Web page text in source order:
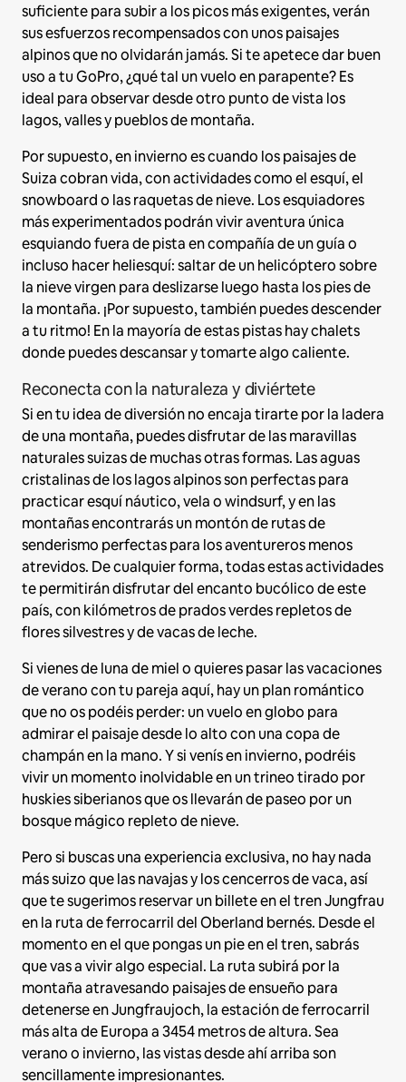
suficiente para subir a los picos más exigentes, verán
sus esfuerzos recompensados con unos paisajes
alpinos que no olvidarán jamás. Si te apetece dar buen
uso a tu GoPro, ¿qué tal un vuelo en parapente? Es
ideal para observar desde otro punto de vista los
lagos, valles y pueblos de montaña.
Por supuesto, en invierno es cuando los paisajes de
Suiza cobran vida, con actividades como el esquí, el
snowboard o las raquetas de nieve. Los esquiadores
más experimentados podrán vivir aventura única
esquiando fuera de pista en compañía de un guía o
incluso hacer heliesquí: saltar de un helicóptero sobre
la nieve virgen para deslizarse luego hasta los pies de
la montaña. ¡Por supuesto, también puedes descender
a tu ritmo! En la mayoría de estas pistas hay chalets
donde puedes descansar y tomarte algo caliente.
Reconecta con la naturaleza y diviértete
Si en tu idea de diversión no encaja tirarte por la ladera
de una montaña, puedes disfrutar de las maravillas
naturales suizas de muchas otras formas. Las aguas
cristalinas de los lagos alpinos son perfectas para
practicar esquí náutico, vela o windsurf, y en las
montañas encontrarás un montón de rutas de
senderismo perfectas para los aventureros menos
atrevidos. De cualquier forma, todas estas actividades
te permitirán disfrutar del encanto bucólico de este
país, con kilómetros de prados verdes repletos de
flores silvestres y de vacas de leche.
Si vienes de luna de miel o quieres pasar las vacaciones
de verano con tu pareja aquí, hay un plan romántico
que no os podéis perder: un vuelo en globo para
admirar el paisaje desde lo alto con una copa de
champán en la mano. Y si venís en invierno, podréis
vivir un momento inolvidable en un trineo tirado por
huskies siberianos que os llevarán de paseo por un
bosque mágico repleto de nieve.
Pero si buscas una experiencia exclusiva, no hay nada
más suizo que las navajas y los cencerros de vaca, así
que te sugerimos reservar un billete en el tren Jungfrau
en la ruta de ferrocarril del Oberland bernés. Desde el
momento en el que pongas un pie en el tren, sabrás
que vas a vivir algo especial. La ruta subirá por la
montaña atravesando paisajes de ensueño para
detenerse en Jungfraujoch, la estación de ferrocarril
más alta de Europa a 3454 metros de altura. Sea
verano o invierno, las vistas desde ahí arriba son
sencillamente impresionantes.